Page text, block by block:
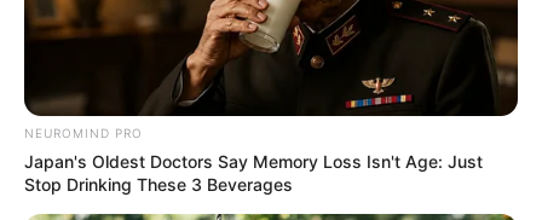
NEUROMIND PRO
Japan's Oldest Doctors Say Memory Loss Isn't Age: Just
Stop Drinking These 3 Beverages